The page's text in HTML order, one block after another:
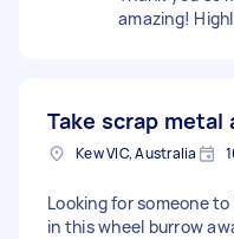
amazing!
Take scrap metal
Kew VIC, Australia
Looking for someone
in this wheel burrow